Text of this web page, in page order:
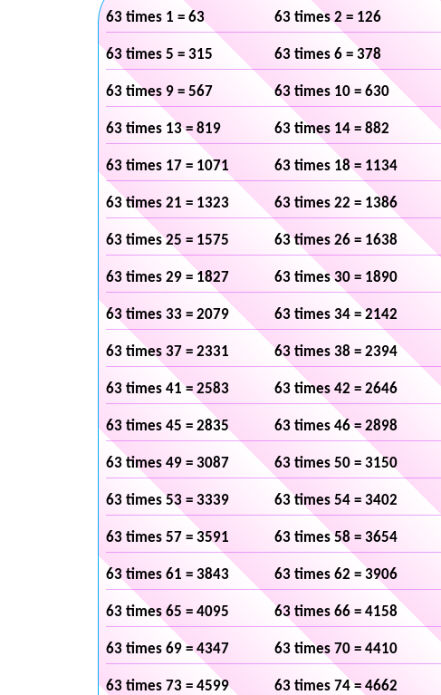
63 times 1 = 63 63 times 2 = 126
63 times 5 = 315 63 times 6 = 378
63 times 9 = 567 63 times 10 = 630
63 times 13 = 819 63 times 14 = 882
63 times 17 = 1071 63 times 18 = 1134
63 times 21 = 1323 63 times 22 = 1386
63 times 25 = 1575 63 times 26 = 1638
63 times 29 = 1827 63 times 30 = 1890
63 times 33 = 2079 63 times 34 = 2142
63 times 37 = 2331 63 times 38 = 2394
63 times 41 = 2583 63 times 42 = 2646
63 times 45 = 2835 63 times 46 = 2898
63 times 49 = 3087 63 times 50 = 3150
63 times 53 = 3339 63 times 54 = 3402
63 times 57 = 3591 63 times 58 = 3654
63 times 61 = 3843 63 times 62 = 3906
63 times 65 = 4095 63 times 66 = 4158
63 times 69 = 4347 63 times 70 = 4410
63 times 73 = 4599 63 times 74 = 4662